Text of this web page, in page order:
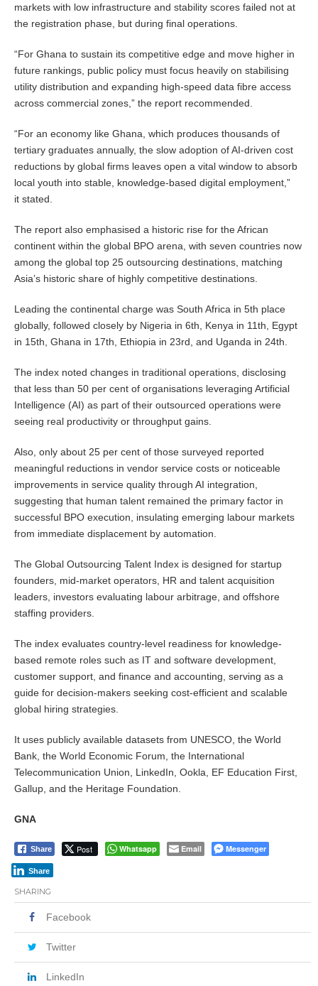
markets with low infrastructure and stability scores failed not at
the registration phase, but during final operations.
“For Ghana to sustain its competitive edge and move higher in
future rankings, public policy must focus heavily on stabilising
utility distribution and expanding high-speed data fibre access
across commercial zones,” the report recommended.
“For an economy like Ghana, which produces thousands of
tertiary graduates annually, the slow adoption of AI-driven cost
reductions by global firms leaves open a vital window to absorb
local youth into stable, knowledge-based digital employment,”
it stated.
The report also emphasised a historic rise for the African
continent within the global BPO arena, with seven countries now
among the global top 25 outsourcing destinations, matching
Asia’s historic share of highly competitive destinations.
Leading the continental charge was South Africa in 5th place
globally, followed closely by Nigeria in 6th, Kenya in 11th, Egypt
in 15th, Ghana in 17th, Ethiopia in 23rd, and Uganda in 24th.
The index noted changes in traditional operations, disclosing
that less than 50 per cent of organisations leveraging Artificial
Intelligence (AI) as part of their outsourced operations were
seeing real productivity or throughput gains.
Also, only about 25 per cent of those surveyed reported
meaningful reductions in vendor service costs or noticeable
improvements in service quality through AI integration,
suggesting that human talent remained the primary factor in
successful BPO execution, insulating emerging labour markets
from immediate displacement by automation.
The Global Outsourcing Talent Index is designed for startup
founders, mid-market operators, HR and talent acquisition
leaders, investors evaluating labour arbitrage, and offshore
staffing providers.
The index evaluates country-level readiness for knowledge-
based remote roles such as IT and software development,
customer support, and finance and accounting, serving as a
guide for decision-makers seeking cost-efficient and scalable
global hiring strategies.
It uses publicly available datasets from UNESCO, the World
Bank, the World Economic Forum, the International
Telecommunication Union, LinkedIn, Ookla, EF Education First,
Gallup, and the Heritage Foundation.
GNA
Share Post Whatsapp Email Messenger
Share
SHARING
Facebook
Twitter
LinkedIn